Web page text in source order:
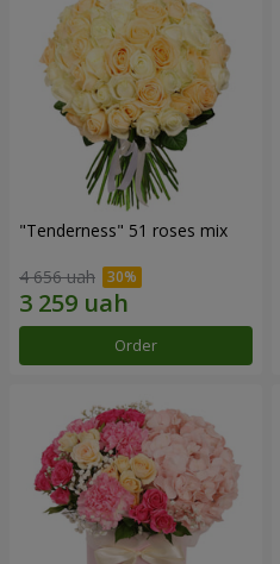
"Tenderness" 51 roses mix
4 656 uah
Order